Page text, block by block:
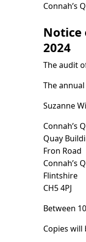
Connah’s
Notice
2024
The audit
The
Suzanne
Connah’s
Quay
Fron Road
Connah’s
Flintshire
CH5 4PJ
Between
Copies